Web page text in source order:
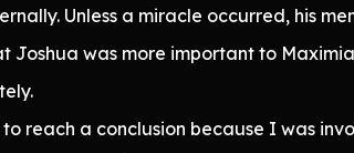
Unless a miracle occurred, his
Joshua was more important to
reach a conclusion because I was